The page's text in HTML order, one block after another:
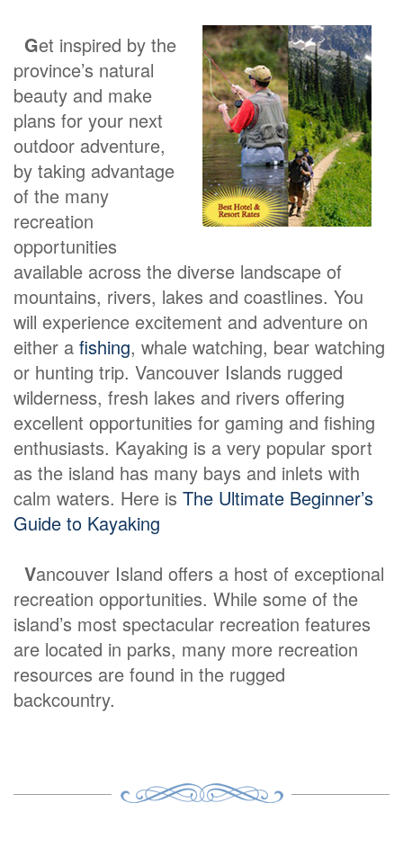
Get inspired by the
province’s natural
beauty and make
plans for your next
outdoor adventure,
by taking advantage
of the many
recreation
opportunities
available across the diverse landscape of
mountains, rivers, lakes and coastlines. You
will experience excitement and adventure on
either a fishing, whale watching, bear watching
or hunting trip. Vancouver Islands rugged
wilderness, fresh lakes and rivers offering
excellent opportunities for gaming and fishing
enthusiasts. Kayaking is a very popular sport
as the island has many bays and inlets with
calm waters. Here is The Ultimate Beginner’s
Guide to Kayaking
Vancouver Island offers a host of exceptional
recreation opportunities. While some of the
island’s most spectacular recreation features
are located in parks, many more recreation
resources are found in the rugged
backcountry.